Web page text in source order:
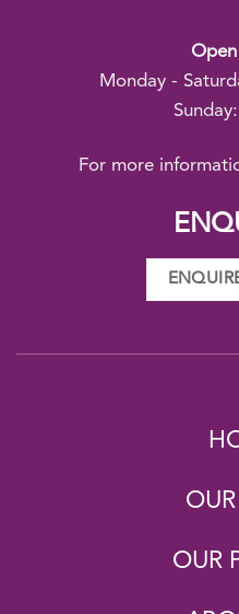
Monday -
For more
OUR